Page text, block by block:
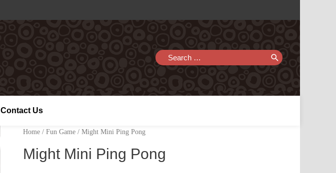
Search
for:
Contact Us
Home /Fun Game / Might Mini Ping Pong
Might Mini Ping Pong